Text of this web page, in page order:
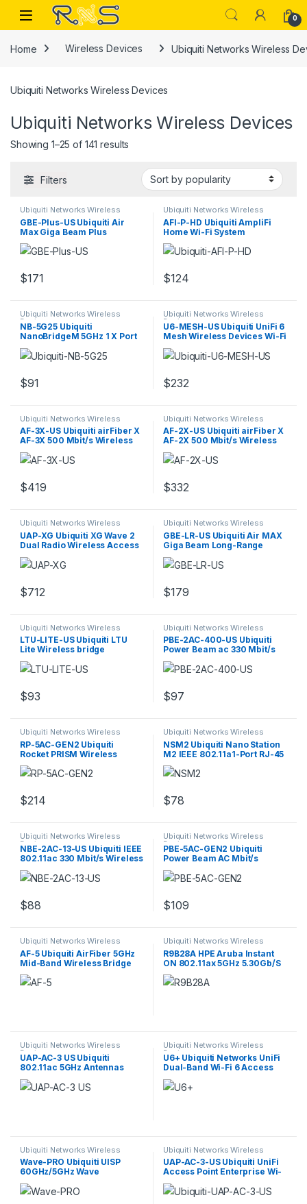
Skip to navigation
Skip to content
Open 0
Home Wireless Devices Ubiquiti Networks Wireless
Ubiquiti Networks Wireless Devices
Ubiquiti Networks Wireless Devices
Showing 1–25 of 141 results
Filters
Ubiquiti Networks Wireless
Devices
GBE-Plus-US Ubiquiti Air
Max Giga Beam Plus
Wireless bridge Air Max
$171
Ubiquiti Networks Wireless
Devices
AFI-P-HD Ubiquiti AmpliFi
Home Wi-Fi System
MeshPoint
$124
Ubiquiti Networks Wireless
Devices
NB-5G25 Ubiquiti
NanoBridgeM 5GHz 1 X Port
AirMAX Bridge
$91
Ubiquiti Networks Wireless
Devices
U6-MESH-US Ubiquiti UniFi 6
Mesh Wireless Devices Wi-Fi
6
$232
Ubiquiti Networks Wireless
Devices
AF-3X-US Ubiquiti airFiber X
AF-3X 500 Mbit/s Wireless
Bridge
$419
Ubiquiti Networks Wireless
Devices
AF-2X-US Ubiquiti airFiber X
AF-2X 500 Mbit/s Wireless
Bridge
$332
Ubiquiti Networks Wireless
Devices
UAP-XG Ubiquiti XG Wave 2
Dual Radio Wireless Access
$712
Ubiquiti Networks Wireless
Devices
GBE-LR-US Ubiquiti Air MAX
Giga Beam Long-Range
$179
Ubiquiti Networks Wireless
Devices
LTU-LITE-US Ubiquiti LTU
Lite Wireless bridge
$93
Ubiquiti Networks Wireless
Devices
PBE-2AC-400-US Ubiquiti
Power Beam ac 330 Mbit/s
Wireless Bridge
$97
Ubiquiti Networks Wireless
Devices
RP-5AC-GEN2 Ubiquiti
Rocket PRISM Wireless
access point
$214
Ubiquiti Networks Wireless
Devices
NSM2 Ubiquiti Nano Station
M2 IEEE 802.11a1-Port RJ-45
Access Point
$78
Ubiquiti Networks Wireless
Devices
NBE-2AC-13-US Ubiquiti IEEE
802.11ac 330 Mbit/s Wireless
Access Point
$88
Ubiquiti Networks Wireless
Devices
PBE-5AC-GEN2 Ubiquiti
Power Beam AC Mbit/s
Wireless
$109
Ubiquiti Networks Wireless
Devices
AF-5 Ubiquiti AirFiber 5GHz
Mid-Band Wireless Bridge
Ubiquiti Networks Wireless
Devices
R9B28A HPE Aruba Instant
ON 802.11ax 5GHz 5.30Gb/S
Access Point
Ubiquiti Networks Wireless
Devices
UAP-AC-3 US Ubiquiti
802.11ac 5GHz Antennas
Wireless Access Point
Ubiquiti Networks Wireless
Devices
U6+ Ubiquiti Networks UniFi
Dual-Band Wi-Fi 6 Access
Point
Ubiquiti Networks Wireless
Devices
Wave-PRO Ubiquiti UISP
60GHz/5GHz Wave
Professional Radio
Ubiquiti Networks Wireless
Devices
UAP-AC-3-US Ubiquiti UniFi
Access Point Enterprise Wi-
Fi System